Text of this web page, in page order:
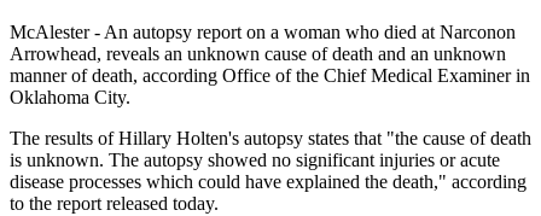
McAlester - An autopsy report on a woman who died at Narconon
Arrowhead, reveals an unknown cause of death and an unknown
manner of death, according Office of the Chief Medical Examiner in
Oklahoma City.
The results of Hillary Holten's autopsy states that "the cause of death
is unknown. The autopsy showed no significant injuries or acute
disease processes which could have explained the death," according
to the report released today.